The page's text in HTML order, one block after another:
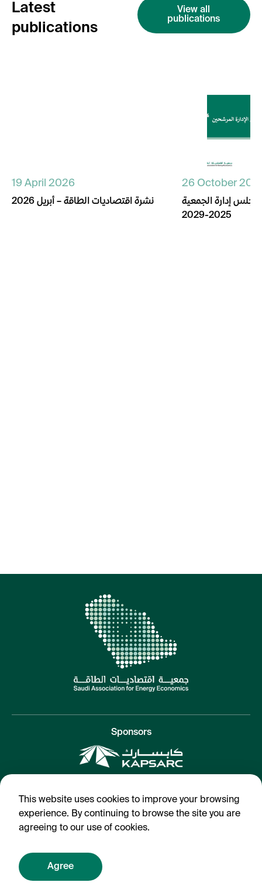
Latest
publications
View all
publications
19 April 2026
نشرة اقتصاديات الطاقة – أبريل 2026
26 October
إدارة الجمعية
2025-2029
This website uses cookies to improve your browsing
experience. By continuing to browse the site you are
agreeing to our use of cookies.
Agree
Sponsors
Terms & Conditions